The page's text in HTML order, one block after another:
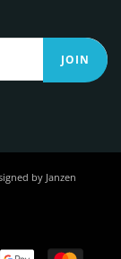
JOIN
by Janzen